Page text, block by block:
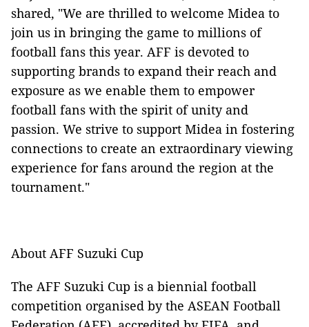
shared, "We are thrilled to welcome Midea to
join us in bringing the game to millions of
football fans this year. AFF is devoted to
supporting brands to expand their reach and
exposure as we enable them to empower
football fans with the spirit of unity and
passion. We strive to support Midea in fostering
connections to create an extraordinary viewing
experience for fans around the region at the
tournament."
About AFF Suzuki Cup
The AFF Suzuki Cup is a biennial football
competition organised by the ASEAN Football